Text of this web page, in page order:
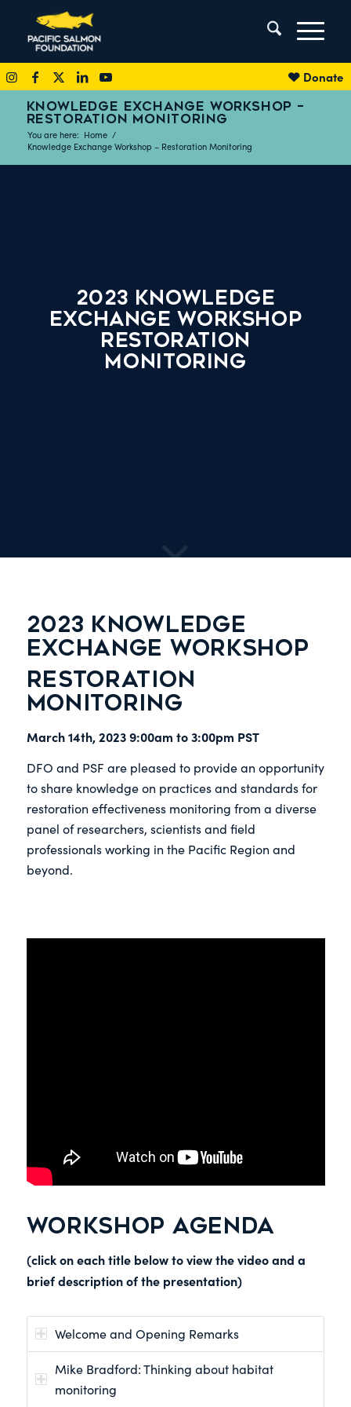
Donate
KNOWLEDGE EXCHANGE WORKSHOP –
RESTORATION MONITORING
You are here: Home /
Knowledge Exchange Workshop – Restoration Monitoring
2023 Knowledge
Exchange Workshop
Restoration
Monitoring
2023 KNOWLEDGE
EXCHANGE WORKSHOP
RESTORATION
MONITORING
March 14th, 2023 9:00am to 3:00pm PST
DFO and PSF are pleased to provide an opportunity
to share knowledge on practices and standards for
restoration effectiveness monitoring from a diverse
panel of researchers, scientists and field
professionals working in the Pacific Region and
beyond.
WORKSHOP AGENDA
(click on each title below to view the video and a
brief description of the presentation)
Welcome and Opening Remarks
Mike Bradford: Thinking about habitat
monitoring